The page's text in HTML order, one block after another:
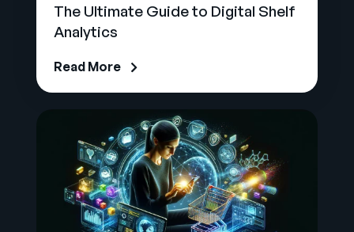
The Ultimate Guide to Digital Shelf
Analytics
Read More